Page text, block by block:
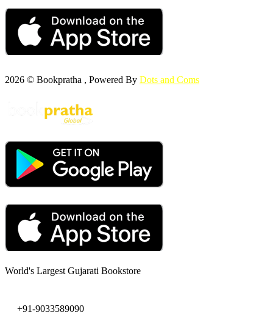
2026 © Bookpratha , Powered By Dots and Coms
World's Largest Gujarati Bookstore
+91-9033589090